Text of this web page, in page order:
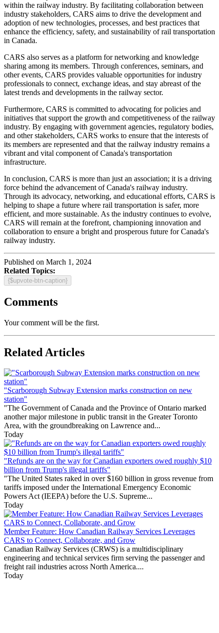
within the railway industry. By facilitating collaboration between
industry stakeholders, CARS aims to drive the development and
adoption of new technologies, processes, and best practices that
enhance the efficiency, safety, and sustainability of rail transportation
in Canada.
CARS also serves as a platform for networking and knowledge
sharing among its members. Through conferences, seminars, and
other events, CARS provides valuable opportunities for industry
professionals to connect, exchange ideas, and stay abreast of the
latest trends and developments in the railway sector.
Furthermore, CARS is committed to advocating for policies and
initiatives that support the growth and competitiveness of the railway
industry. By engaging with government agencies, regulatory bodies,
and other stakeholders, CARS works to ensure that the interests of
its members are represented and that the railway industry remains a
vibrant and vital component of Canada's transportation
infrastructure.
In conclusion, CARS is more than just an association; it is a driving
force behind the advancement of Canada's railway industry.
Through its advocacy, networking, and educational efforts, CARS is
helping to shape a future where rail transportation is safer, more
efficient, and more sustainable. As the industry continues to evolve,
CARS will remain at the forefront, championing innovation and
collaboration to ensure a bright and prosperous future for Canada's
railway industry.
Published on March 1, 2024
Related Topics:
{$upvote-btn-caption}
Comments
Your comment will be the first.
Related Articles
"Scarborough Subway Extension marks construction on new
station"
"The Government of Canada and the Province of Ontario marked
another major milestone in public transit in the Greater Toronto
Area, with the groundbreaking on Lawrence and...
Today
"Refunds are on the way for Canadian exporters owed roughly $10
billion from Trump's illegal tariffs"
"The United States raked in over $160 billion in gross revenue from
tariffs imposed under the International Emergency Economic
Powers Act (IEEPA) before the U.S. Supreme...
Today
Member Feature: How Canadian Railway Services Leverages
CARS to Connect, Collaborate, and Grow
Canadian Railway Services (CRWS) is a multidisciplinary
engineering and technical services firm serving the passenger and
freight rail industries across North America....
Today